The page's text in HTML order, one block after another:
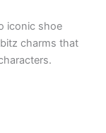
iconic shoe
charms that